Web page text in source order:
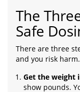
The
Safe
There are three
and you risk harm.
Get the weight
show pounds.